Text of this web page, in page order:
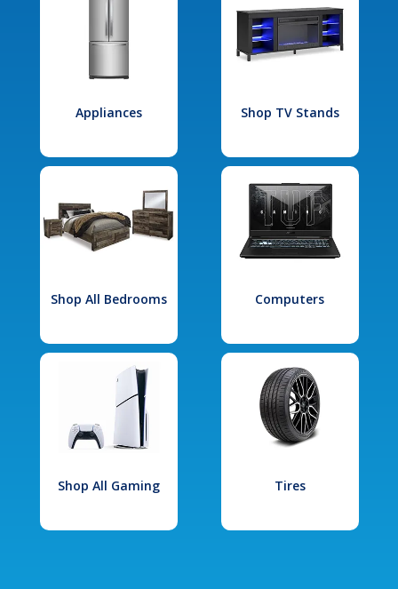
Appliances Shop TV Stands
Shop All Bedrooms Computers
Shop All Gaming Tires